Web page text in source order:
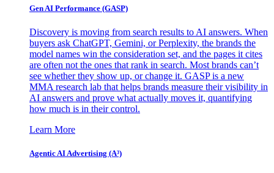
Gen AI Performance (GASP)
Discovery is moving from search results to AI answers. When
buyers ask ChatGPT, Gemini, or Perplexity, the brands the
model names win the consideration set, and the pages it cites
are often not the ones that rank in search. Most brands can’t
see whether they show up, or change it. GASP is a new
MMA research lab that helps brands measure their visibility in
AI answers and prove what actually moves it, quantifying
how much is in their control.
Learn More
Agentic AI Advertising (A³)